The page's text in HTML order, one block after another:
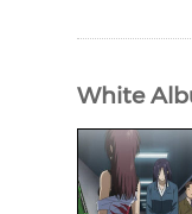
White